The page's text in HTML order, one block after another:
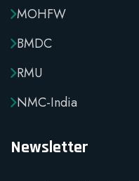
MOHFW
BMDC
RMU
NMC-India
Newsletter